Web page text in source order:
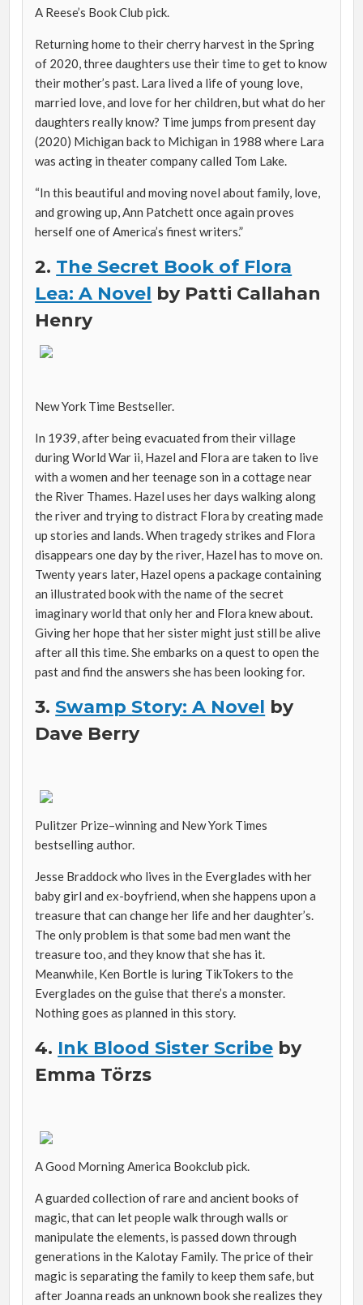
A Reese’s Book Club pick.
Returning home to their cherry harvest in the Spring
of 2020, three daughters use their time to get to know
their mother’s past. Lara lived a life of young love,
married love, and love for her children, but what do her
daughters really know? Time jumps from present day
(2020) Michigan back to Michigan in 1988 where Lara
was acting in theater company called Tom Lake.
“In this beautiful and moving novel about family, love,
and growing up, Ann Patchett once again proves
herself one of America’s finest writers.”
2. The Secret Book of Flora
Lea: A Novel by Patti Callahan
Henry
New York Time Bestseller.
In 1939, after being evacuated from their village
during World War ii, Hazel and Flora are taken to live
with a women and her teenage son in a cottage near
the River Thames. Hazel uses her days walking along
the river and trying to distract Flora by creating made
up stories and lands. When tragedy strikes and Flora
disappears one day by the river, Hazel has to move on.
Twenty years later, Hazel opens a package containing
an illustrated book with the name of the secret
imaginary world that only her and Flora knew about.
Giving her hope that her sister might just still be alive
after all this time. She embarks on a quest to open the
past and find the answers she has been looking for.
3. Swamp Story: A Novel by
Dave Berry
Pulitzer Prize–winning and New York Times
bestselling author.
Jesse Braddock who lives in the Everglades with her
baby girl and ex-boyfriend, when she happens upon a
treasure that can change her life and her daughter’s.
The only problem is that some bad men want the
treasure too, and they know that she has it.
Meanwhile, Ken Bortle is luring TikTokers to the
Everglades on the guise that there’s a monster.
Nothing goes as planned in this story.
4. Ink Blood Sister Scribe by
Emma Törzs
A Good Morning America Bookclub pick.
A guarded collection of rare and ancient books of
magic, that can let people walk through walls or
manipulate the elements, is passed down through
generations in the Kalotay Family. The price of their
magic is separating the family to keep them safe, but
after Joanna reads an unknown book she realizes they